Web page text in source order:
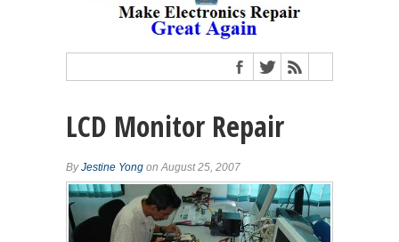
LCD Monitor Repair
ByJestine Yong on August 25, 2007